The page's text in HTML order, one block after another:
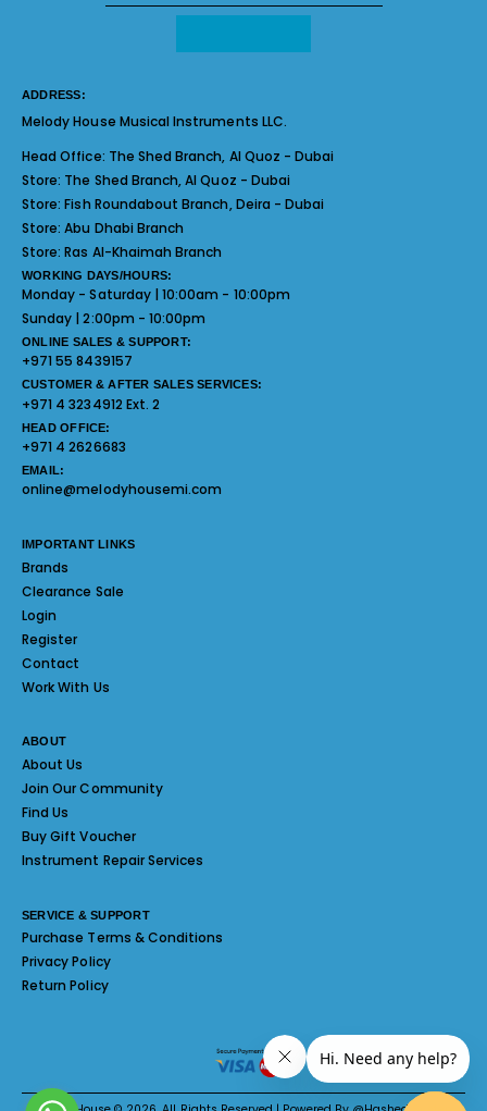
ADDRESS:
Melody House Musical Instruments LLC.
Head Office: The Shed Branch, Al Quoz - Dubai
Store: The Shed Branch, Al Quoz - Dubai
Store:Fish Roundabout Branch, Deira - Dubai
Store:Abu Dhabi Branch
Store:Ras Al-Khaimah Branch
WORKING DAYS/HOURS:
Monday - Saturday | 10:00am - 10:00pm
Sunday | 2:00pm - 10:00pm
ONLINE SALES & SUPPORT:
+971 55 8439157
CUSTOMER & AFTER SALES SERVICES:
+971 4 3234912 Ext. 2
HEAD OFFICE:
+971 4 2626683
EMAIL:
online@melodyhousemi.com
IMPORTANT LINKS
Brands
Clearance Sale
Login
Register
Contact
Work With Us
ABOUT
About Us
Join Our Community
Find Us
Buy Gift Voucher
Instrument Repair Services
SERVICE & SUPPORT
Purchase Terms & Conditions
Privacy Policy
Return Policy